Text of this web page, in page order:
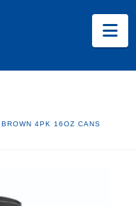
4PK 16OZ CANS